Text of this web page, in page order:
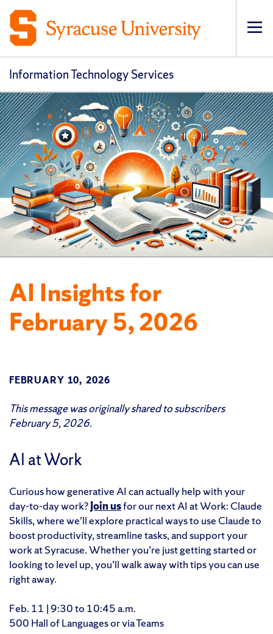
Information Technology Services
AI Insights for
February 5, 2026
FEBRUARY 10, 2026
This message was originally shared to subscribers
February 5, 2026.
AI at Work
Curious how generative AI can actually help with your
day-to-day work?Join usfor our next AI at Work: Claude
Skills, where we’ll explore practical ways to use Claude to
boost productivity, streamline tasks, and support your
work at Syracuse. Whether you’re just getting started or
looking to level up, you’ll walk away with tips you can use
right away.
Feb. 11 | 9:30 to 10:45 a.m.
500 Hall of Languages or via Teams